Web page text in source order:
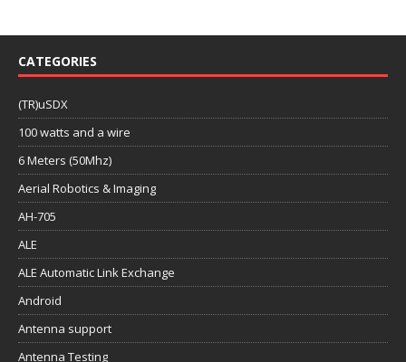
CATEGORIES
(TR)uSDX
100 watts and a wire
6 Meters (50Mhz)
Aerial Robotics & Imaging
AH-705
ALE
ALE Automatic Link Exchange
Android
Antenna support
Antenna Testing